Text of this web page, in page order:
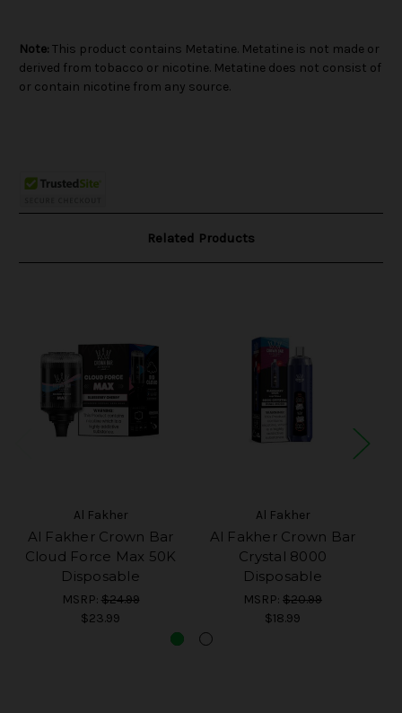
Note: This product contains Metatine. Metatine is not made or
derived from tobacco or nicotine. Metatine does not consist of
or contain nicotine from any source.
Related Products
Al Fakher
Al Fakher Crown Bar
Cloud Force Max 50K
Disposable
MSRP: $24.99
$23.99
Al Fakher
Al Fakher Crown Bar
Crystal 8000
Disposable
MSRP: $20.99
$18.99